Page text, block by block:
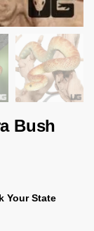
Bush
Your State